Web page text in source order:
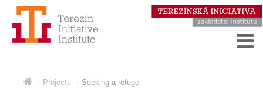
Projects Seeking a refuge